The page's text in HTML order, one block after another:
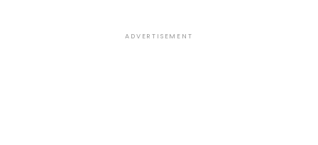
ADVERTISEMENT